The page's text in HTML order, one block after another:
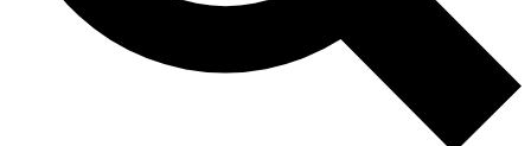
Member-only features